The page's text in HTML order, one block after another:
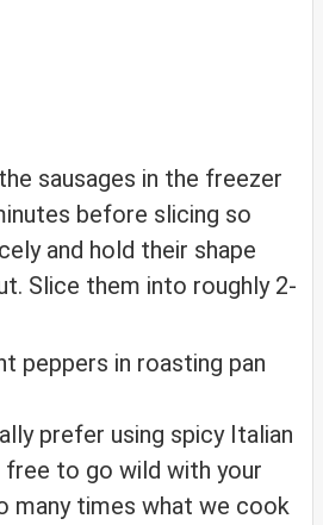
sausages in the freezer
before slicing so
and hold their shape
Slice them into roughly 2-
prefer using spicy Italian
free to go wild with your
many times what we cook